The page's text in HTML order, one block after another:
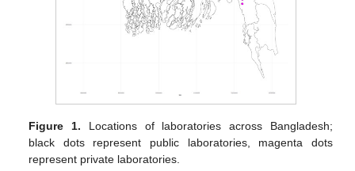
Figure 1. Locations of laboratories across Bangladesh;
black dots represent public laboratories, magenta dots
represent private laboratories.